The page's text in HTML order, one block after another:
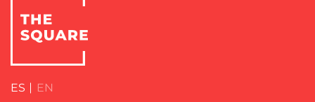
ES EN